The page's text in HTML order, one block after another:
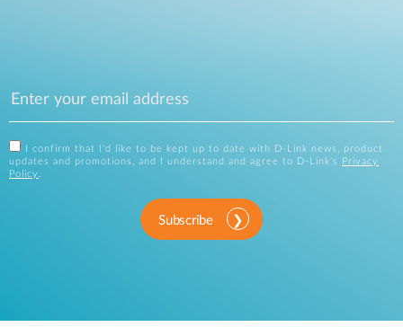
I confirm that I'd like to be kept up to date with D-Link news, product
updates and promotions, and I understand and agree to D-Link's
Privacy
Policy .
Subscribe